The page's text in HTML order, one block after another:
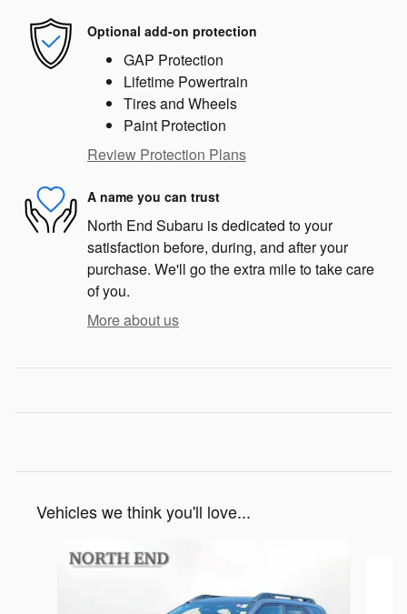
Optional add-on protection
GAP Protection
Lifetime Powertrain
Tires and Wheels
Paint Protection
Review Protection Plans
A name you can trust
North End Subaru is dedicated to your
satisfaction before, during, and after your
purchase. We'll go the extra mile to take care
of you.
More about us
Vehicles we think you'll love...
Slide 1 of 6